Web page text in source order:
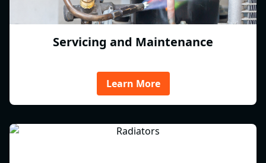
Servicing and Maintenance
Learn More